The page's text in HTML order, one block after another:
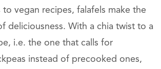
vegan recipes, falafels make the
deliciousness. With a chia twist to a
i.e. the one that calls for
instead of precooked ones,